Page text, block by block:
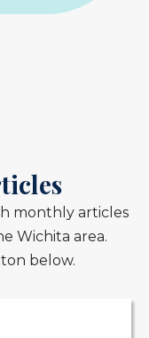
monthly articles
Wichita area.
below.